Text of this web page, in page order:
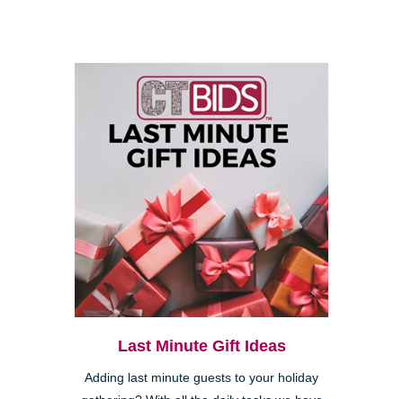
Last Minute Gift Ideas
Adding last minute guests to your holiday